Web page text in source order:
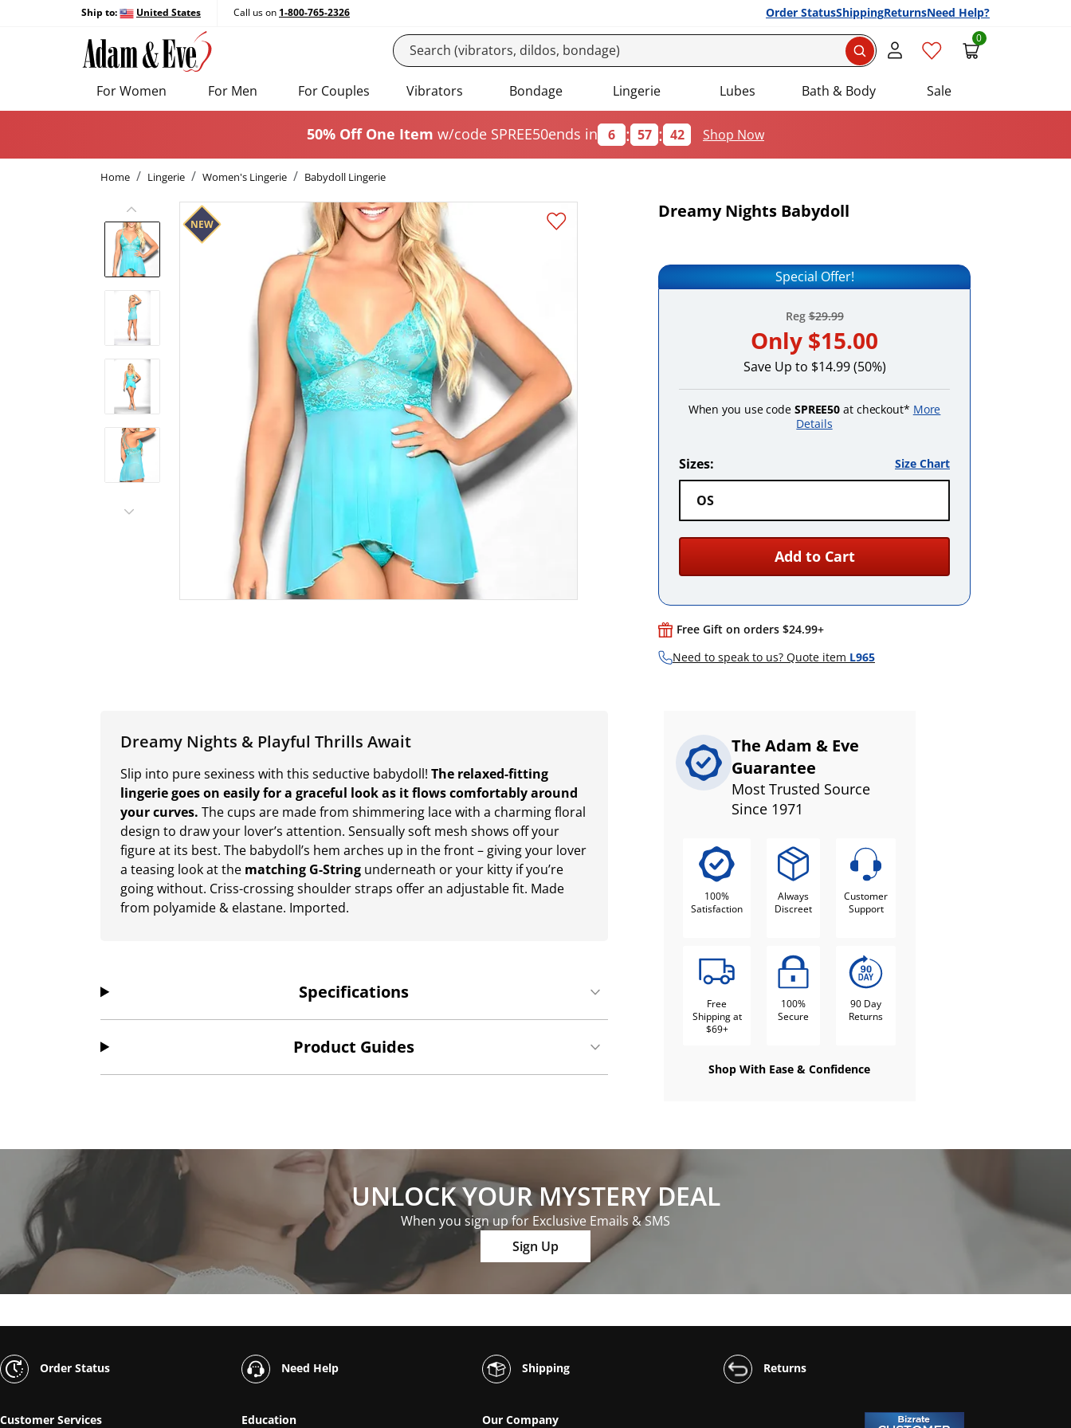
Ship to: United States Call us on 1-800-765-2326 Order StatusShippingReturnsNeed Help?
0
For Women For Men For Couples Vibrators Bondage Lingerie Lubes Bath & Body Sale
50% Off One Item w/code SPREE50ends in 6 : 57 : 42 Shop Now
Home Lingerie Women's Lingerie Babydoll Lingerie
Dreamy Nights Babydoll
Special Offer!
Reg$29.99
Only $15.00
Save Up to $14.99 (50%)
When you use code SPREE50 at checkout* More
Details
Sizes: Size Chart
OS
Add to Cart
Free Gift on orders $24.99+
Need to speak to us? Quote item L965
Dreamy Nights & Playful Thrills Await
Slip into pure sexiness with this seductive babydoll! The relaxed-fitting
lingerie goes on easily for a graceful look as it flows comfortably around
your curves. The cups are made from shimmering lace with a charming floral
design to draw your lover’s attention. Sensually soft mesh shows off your
figure at its best. The babydoll’s hem arches up in the front – giving your lover
a teasing look at the matching G-String underneath or your kitty if you’re
going without. Criss-crossing shoulder straps offer an adjustable fit. Made
from polyamide & elastane. Imported.
Specifications
Product Guides
The Adam & Eve
Guarantee
Most Trusted Source
Since 1971
100%
Satisfaction
Always
Discreet
Customer
Support
Free
Shipping at
$69+
100%
Secure
90 Day
Returns
Shop With Ease & Confidence
UNLOCK YOUR MYSTERY DEAL
When you sign up for Exclusive Emails & SMS
Sign Up
Order Status Need Help Shipping Returns
Customer Services Education Our Company